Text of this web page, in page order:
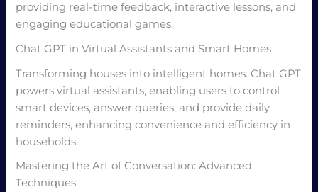
providing real-time feedback, interactive lessons, and
engaging educational games.
Chat GPT in Virtual Assistants and Smart Homes
Transforming houses into intelligent homes. Chat GPT
powers virtual assistants, enabling users to control
smart devices, answer queries, and provide daily
reminders, enhancing convenience and efficiency in
households.
Mastering the Art of Conversation: Advanced
Techniques